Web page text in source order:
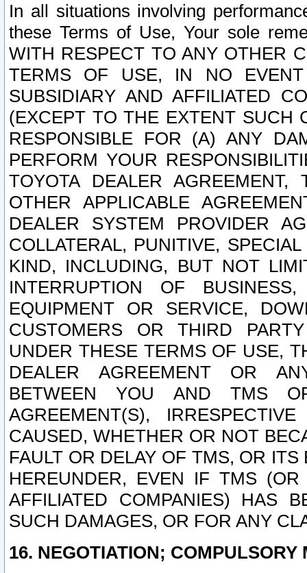
In all situations involving
these Terms of Use, Your sole
WITH RESPECT TO ANY OTHER
TERMS OF USE, IN NO
SUBSIDIARY AND AFFILIATED
(EXCEPT TO THE EXTENT SUCH
RESPONSIBLE FOR (A) ANY
PERFORM YOUR
TOYOTA DEALER
OTHER APPLICABLE
DEALER SYSTEM PROVIDER
COLLATERAL, PUNITIVE,
KIND, INCLUDING, BUT NOT
INTERRUPTION OF
EQUIPMENT OR SERVICE,
CUSTOMERS OR THIRD
UNDER THESE TERMS OF USE,
DEALER AGREEMENT OR
BETWEEN YOU AND TMS
AGREEMENT(S),
CAUSED, WHETHER OR NOT
FAULT OR DELAY OF TMS, OR
HEREUNDER, EVEN IF TMS
AFFILIATED COMPANIES) HAS
SUCH DAMAGES, OR FOR ANY
16. NEGOTIATION; COMPULSORY